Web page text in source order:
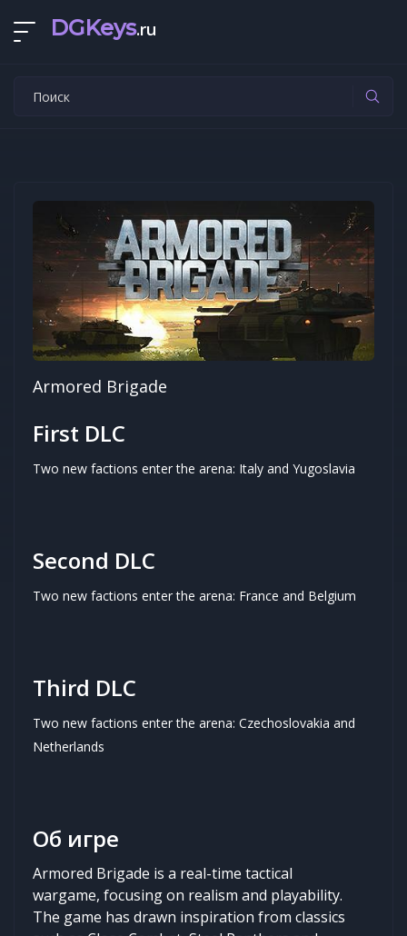
DGKeys.ru
Armored Brigade
First DLC
Two new factions enter the arena: Italy and Yugoslavia
Second DLC
Two new factions enter the arena: France and Belgium
Third DLC
Two new factions enter the arena: Czechoslovakia and
Netherlands
Об игре
Armored Brigade is a real-time tactical
wargame, focusing on realism and playability.
The game has drawn inspiration from classics